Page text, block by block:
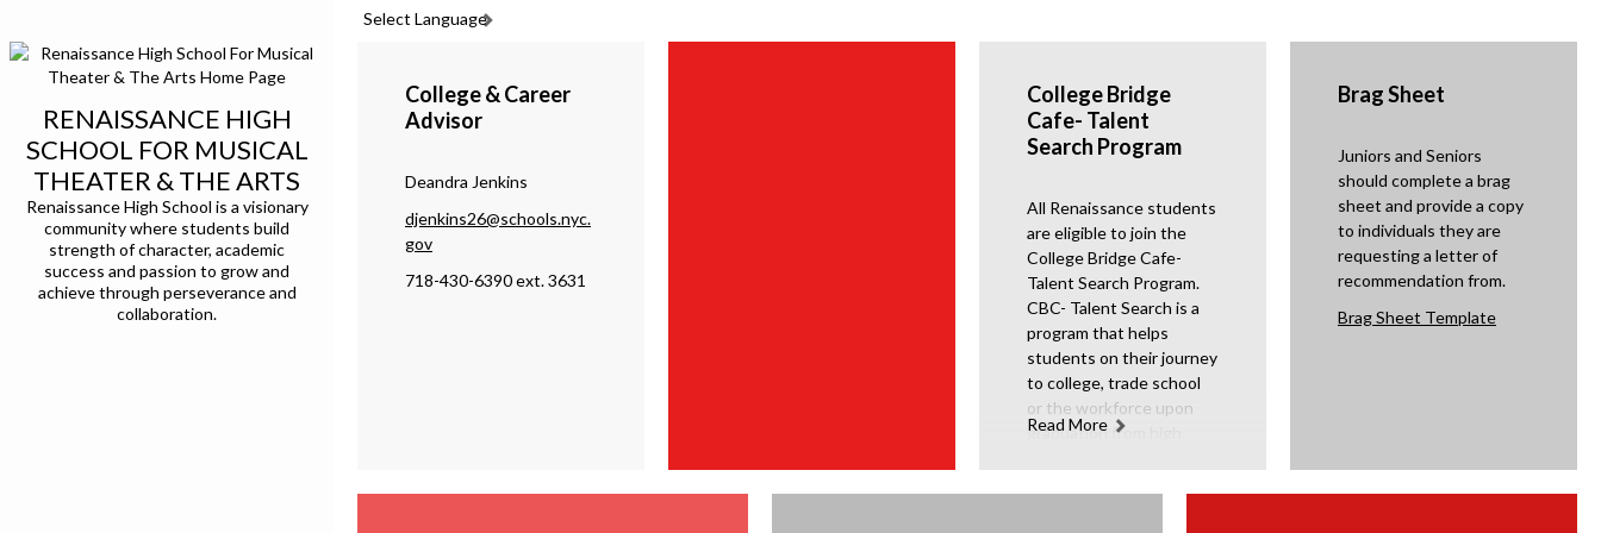
Select Language
RENAISSANCE HIGH
SCHOOL FOR MUSICAL
THEATER & THE ARTS
Renaissance High School is a visionary
community where students build
strength of character, academic
success and passion to grow and
achieve through perseverance and
collaboration.
College & Career
Advisor
Deandra Jenkins
djenkins26@schools.nyc.
govO
p
e
718-430-6390 ext. 3631
College Bridge
Cafe- Talent
Search Program
All Renaissance students
are eligible to join the
College Bridge Cafe-
Talent Search Program.
CBC- Talent Search is a
program that helps
students on their journey
to college, trade school
or the workforce upon
graduation from high
Read More
Brag Sheet
Juniors and Seniors
should complete a brag
sheet and provide a copy
to individuals they are
requesting a letter of
recommendation from.
Brag Sheet TemplateO
n